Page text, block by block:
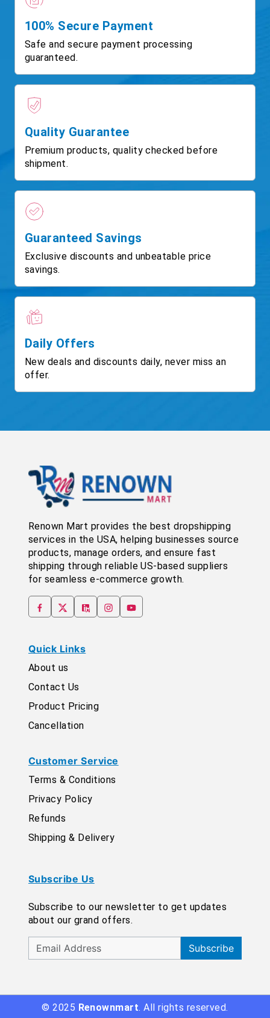
100% Secure Payment
Safe and secure payment processing
guaranteed.
Quality Guarantee
Premium products, quality checked before
shipment.
Guaranteed Savings
Exclusive discounts and unbeatable price
savings.
Daily Offers
New deals and discounts daily, never miss an
offer.
Renown Mart provides the best dropshipping
services in the USA, helping businesses source
products, manage orders, and ensure fast
shipping through reliable US-based suppliers
for seamless e-commerce growth.
Quick Links
About us
Contact Us
Product Pricing
Cancellation
Customer Service
Terms & Conditions
Privacy Policy
Refunds
Shipping & Delivery
Subscribe Us
Subscribe to our newsletter to get updates
about our grand offers.
Subscribe
© 2025 Renownmart. All rights reserved.